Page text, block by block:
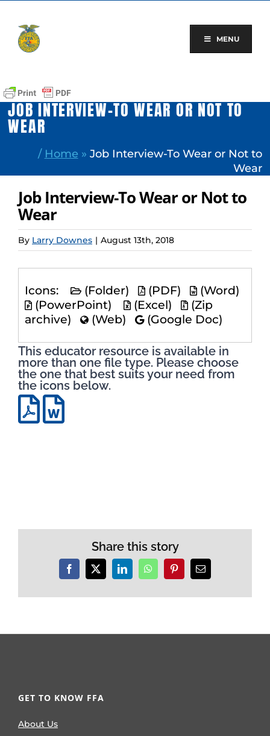
content
MENU
JOB INTERVIEW-TO WEAR OR NOT TO
WEAR
/ Home » Job Interview-To Wear or Not to
Wear
Job Interview-To Wear or Not to
Wear
By Larry Downes | August 13th, 2018
Icons: (Folder) (PDF)
(Word)
(PowerPoint)
(Excel)
(Zip
archive)
(Web) (Google Doc)
This educator resource is available in
more than one file type. Please choose
the one that best suits your need from
the icons below.
Share this story
Facebook
X LinkedInWhatsAppPinterestEmail
GET TO KNOW FFA
About Us